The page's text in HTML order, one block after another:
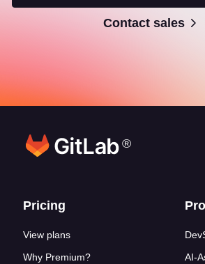
Contact sales
®
Footer links
Pricing
View plans
Why Premium?
AI-